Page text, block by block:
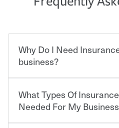
Why Do I Need
business?
Starting your own business
degree of risk. As a business
passion and drive to take on
What Types Of
Needed For My